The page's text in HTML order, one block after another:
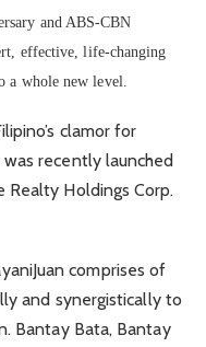
and ABS-CBN
effective, life-changing
a whole new level.
clamor for
recently launched
Realty Holdings Corp.
comprises of
and synergistically to
Bantay Bata, Bantay